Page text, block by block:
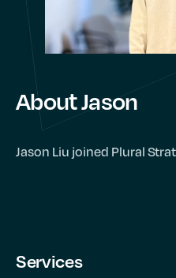
About Jason
Jason Liu joined Plural
Services